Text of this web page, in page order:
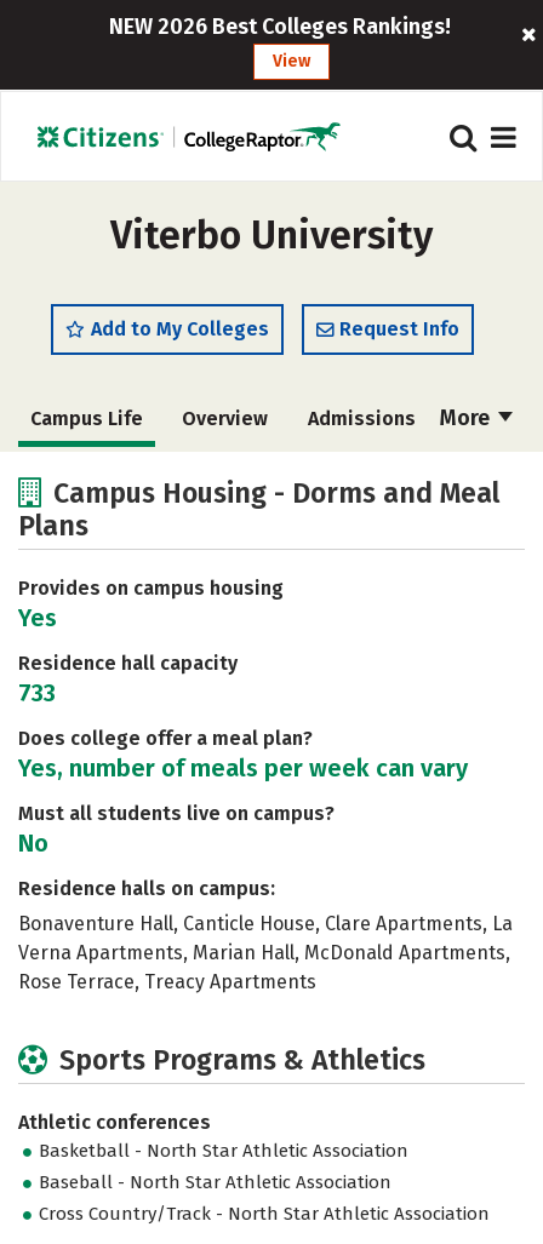
NEW 2026 Best Colleges Rankings!
View
Viterbo University
Add to My Colleges Request Info
More
Campus Life Overview Admissions
Academics
Social Media
Careers
Campus Housing - Dorms and Meal
Plans
Provides on campus housing
Yes
Residence hall capacity
733
Does college offer a meal plan?
Yes, number of meals per week can vary
Must all students live on campus?
No
Residence halls on campus:
Bonaventure Hall, Canticle House, Clare Apartments, La
Verna Apartments, Marian Hall, McDonald Apartments,
Rose Terrace, Treacy Apartments
Sports Programs & Athletics
Athletic conferences
Basketball - North Star Athletic Association
Baseball - North Star Athletic Association
Cross Country/Track - North Star Athletic Association